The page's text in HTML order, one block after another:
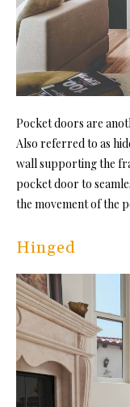
Pocket doors are
Also referred to as
wall supporting the
pocket door to
the movement of the
Hinged